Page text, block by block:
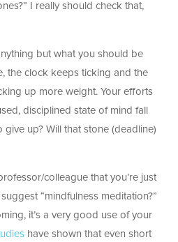
I really should check that,
but what you should be
the clock keeps ticking and the
up more weight. Your efforts
disciplined state of mind fall
give up? Will that stone (deadline)
colleague that you’re just
“mindfulness meditation?”
it’s a very good use of your
have shown that even short